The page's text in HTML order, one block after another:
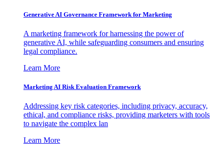
Generative AI Governance Framework for Marketing
A marketing framework for harnessing the power of
generative AI, while safeguarding consumers and ensuring
legal compliance.
Learn More
Marketing AI Risk Evaluation Framework
Addressing key risk categories, including privacy, accuracy,
ethical, and compliance risks, providing marketers with tools
to navigate the complex lan
Learn More